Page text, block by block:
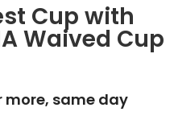
Cup with
Waived Cup
more, same day